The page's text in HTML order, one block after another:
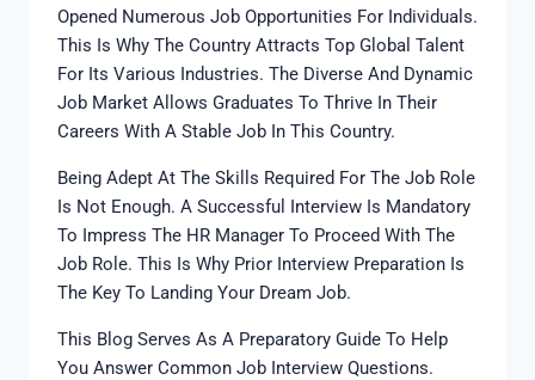
Opened Numerous Job Opportunities For Individuals.
This Is Why The Country Attracts Top Global Talent
For Its Various Industries. The Diverse And Dynamic
Job Market Allows Graduates To Thrive In Their
Careers With A Stable Job In This Country.
Being Adept At The Skills Required For The Job Role
Is Not Enough. A Successful Interview Is Mandatory
To Impress The HR Manager To Proceed With The
Job Role. This Is Why Prior Interview Preparation Is
The Key To Landing Your Dream Job.
This Blog Serves As A Preparatory Guide To Help
You Answer Common Job Interview Questions.